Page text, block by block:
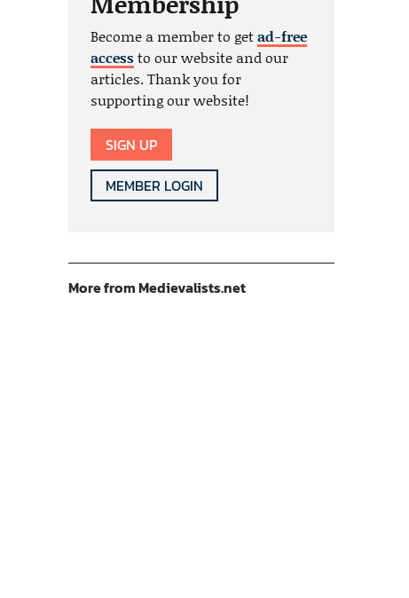
Become a member to getad-free
accessto our website and our
articles. Thank you for
supporting our website!
SIGN UP
MEMBER LOGIN
More from Medievalists.net